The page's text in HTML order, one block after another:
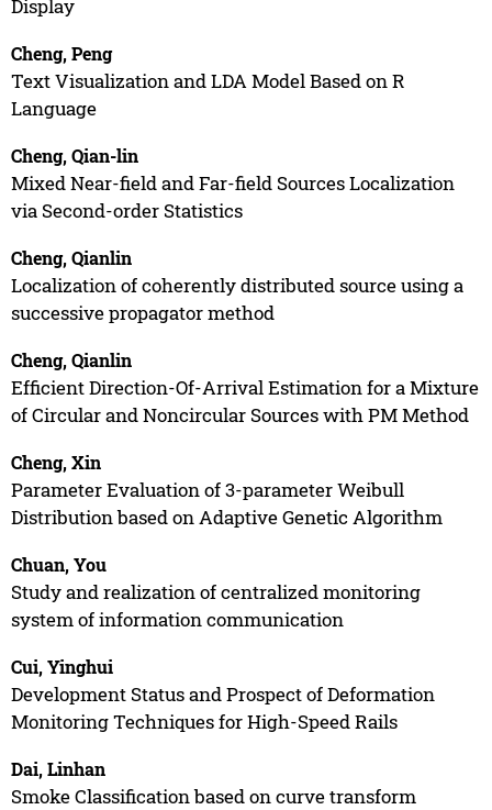
Display
Cheng, Peng
Text Visualization and LDA Model Based on R
Language
Cheng, Qian-lin
Mixed Near-field and Far-field Sources Localization
via Second-order Statistics
Cheng, Qianlin
Localization of coherently distributed source using a
successive propagator method
Cheng, Qianlin
Efficient Direction-Of-Arrival Estimation for a Mixture
of Circular and Noncircular Sources with PM Method
Cheng, Xin
Parameter Evaluation of 3-parameter Weibull
Distribution based on Adaptive Genetic Algorithm
Chuan, You
Study and realization of centralized monitoring
system of information communication
Cui, Yinghui
Development Status and Prospect of Deformation
Monitoring Techniques for High-Speed Rails
Dai, Linhan
Smoke Classification based on curve transform